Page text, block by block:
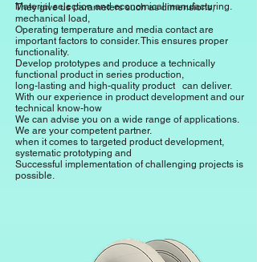
Material selection and economical manufacturing.
They give us parameters such as dimensions,
mechanical load,
Operating temperature and media contact are
important factors to consider. This ensures proper
functionality.
Develop prototypes and produce a technically
functional product in series production,
long-lasting and high-quality product
can deliver.
With our experience in product development and our
technical know-how
We can advise you on a wide range of applications.
We are your competent partner.
when it comes to targeted product development,
systematic prototyping and
Successful implementation of challenging projects is
possible.